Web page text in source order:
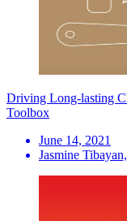
Driving Long-lasting
Toolbox
June 14, 2021
Jasmine